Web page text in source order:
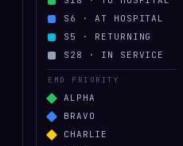
S 6 ·AT HOSPITAL
S 5 · RETURNING
S 28 · IN SERVICE
EMD PRIORITY
ALPHA
BRAVO
CHARLIE